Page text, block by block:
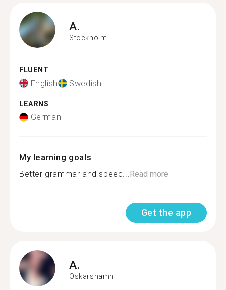
A.
Stockholm
FLUENT
English Swedish
LEARNS
German
My learning goals
Better grammar and speec...Read more
Get the app
A.
Oskarshamn